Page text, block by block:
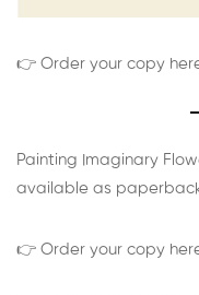
👉 Order your copy
Painting Imaginary
available as
👉 Order your copy